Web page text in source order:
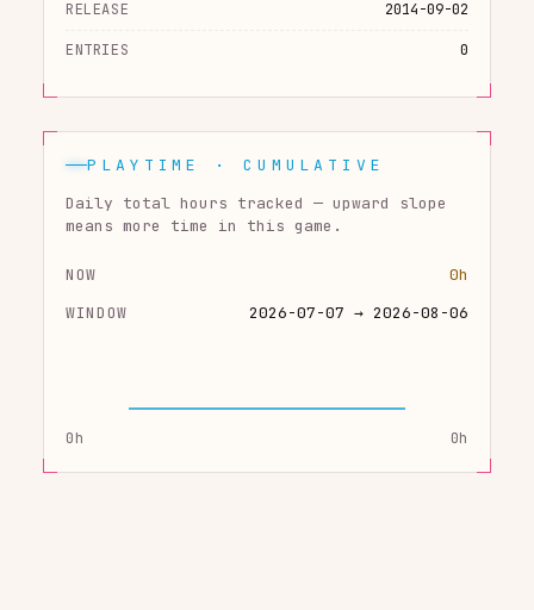
RELEASE 2014-09-02
ENTRIES 0
PLAYTIME · CUMULATIVE
Daily total hours tracked — upward slope
means more time in this game.
NOW
0h
WINDOW
2026-07-07 → 2026-08-06
0h 0h